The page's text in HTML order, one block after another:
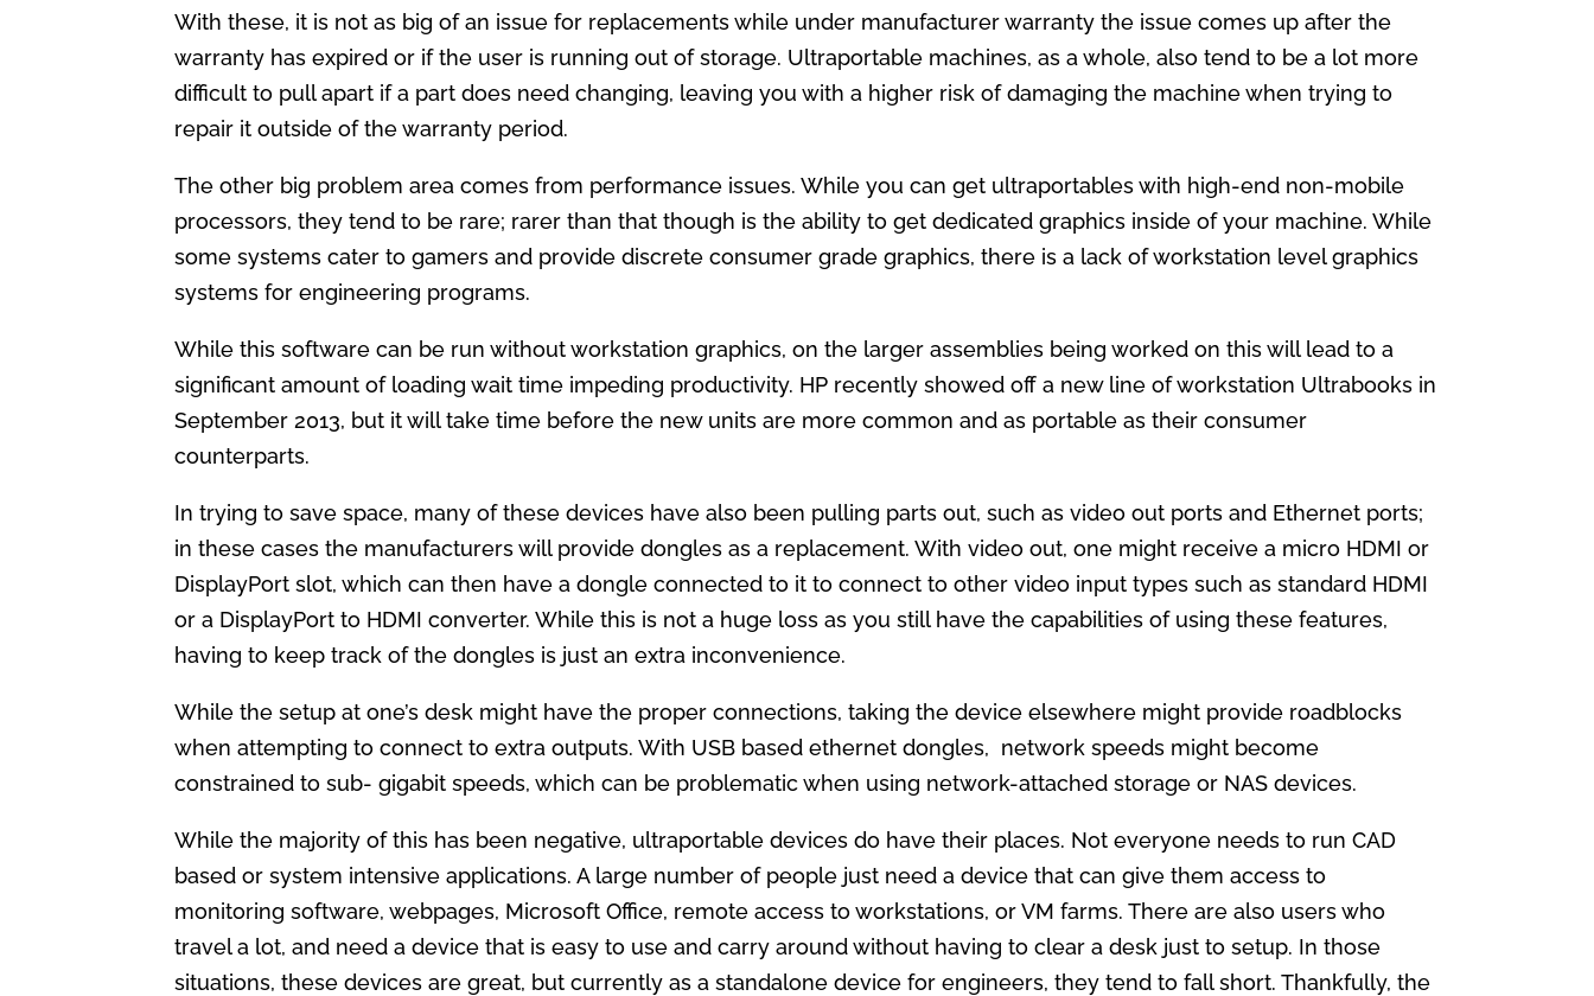
With these, it is not as big of an issue for replacements while under manufacturer warranty the issue comes up after the
warranty has expired or if the user is running out of storage. Ultraportable machines, as a whole, also tend to be a lot more
difficult to pull apart if a part does need changing, leaving you with a higher risk of damaging the machine when trying to
repair it outside of the warranty period.
The other big problem area comes from performance issues. While you can get ultraportables with high-end non-mobile
processors, they tend to be rare; rarer than that though is the ability to get dedicated graphics inside of your machine. While
some systems cater to gamers and provide discrete consumer grade graphics, there is a lack of workstation level graphics
systems for engineering programs.
While this software can be run without workstation graphics, on the larger assemblies being worked on this will lead to a
significant amount of loading wait time impeding productivity. HP recently showed off a new line of workstation Ultrabooks in
September 2013, but it will take time before the new units are more common and as portable as their consumer
counterparts.
In trying to save space, many of these devices have also been pulling parts out, such as video out ports and Ethernet ports;
in these cases the manufacturers will provide dongles as a replacement. With video out, one might receive a micro HDMI or
DisplayPort slot, which can then have a dongle connected to it to connect to other video input types such as standard HDMI
or a DisplayPort to HDMI converter. While this is not a huge loss as you still have the capabilities of using these features,
having to keep track of the dongles is just an extra inconvenience.
While the setup at one’s desk might have the proper connections, taking the device elsewhere might provide roadblocks
when attempting to connect to extra outputs. With USB based ethernet dongles, network speeds might become
constrained to sub- gigabit speeds, which can be problematic when using network-attached storage or NAS devices.
While the majority of this has been negative, ultraportable devices do have their places. Not everyone needs to run CAD
based or system intensive applications. A large number of people just need a device that can give them access to
monitoring software, webpages, Microsoft Office, remote access to workstations, or VM farms. There are also users who
travel a lot, and need a device that is easy to use and carry around without having to clear a desk just to setup. In those
situations, these devices are great, but currently as a standalone device for engineers, they tend to fall short. Thankfully, the